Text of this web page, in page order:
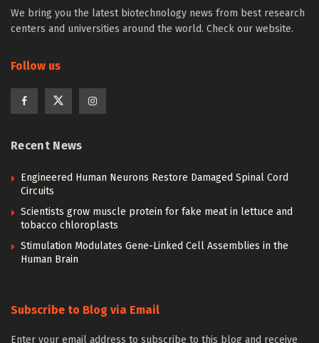
We bring you the latest biotechnology news from best research
centers and universities around the world. Check our website.
Follow us
Recent News
Engineered Human Neurons Restore Damaged Spinal Cord
Circuits
Scientists grow muscle protein for fake meat in lettuce and
tobacco chloroplasts
Stimulation Modulates Gene-Linked Cell Assemblies in the
Human Brain
Subscribe to Blog via Email
Enter your email address to subscribe to this blog and receive